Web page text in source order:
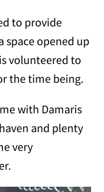
to provide
space opened up
volunteered to
the time being.
with Damaris
and plenty
very